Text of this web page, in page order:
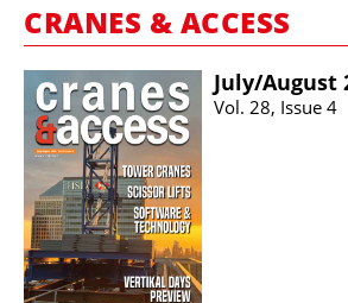
CRANES & ACCESS
July/​August
Vol. 28, Issue 4